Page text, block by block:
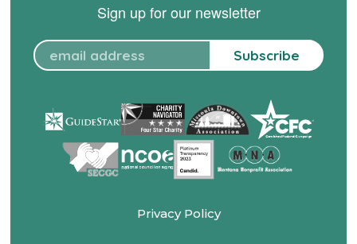
Sign up for our newsletter
Subscribe
Privacy Policy